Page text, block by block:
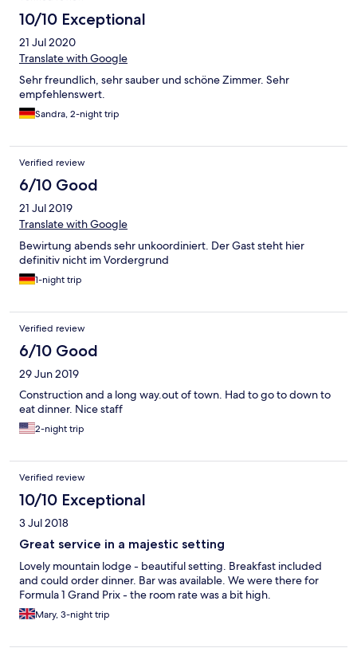
10/10 Exceptional
21 Jul 2020
Translate with Google
Sehr freundlich, sehr sauber und schöne Zimmer. Sehr
empfehlenswert.
Sandra, 2-night trip
Verified review
6/10 Good
21 Jul 2019
Translate with Google
Bewirtung abends sehr unkoordiniert. Der Gast steht hier
definitiv nicht im Vordergrund
1-night trip
Verified review
6/10 Good
29 Jun 2019
Construction and a long way.out of town. Had to go to down to
eat dinner. Nice staff
2-night trip
Verified review
10/10 Exceptional
3 Jul 2018
Great service in a majestic setting
Lovely mountain lodge - beautiful setting. Breakfast included
and could order dinner. Bar was available. We were there for
Formula 1 Grand Prix - the room rate was a bit high.
Mary, 3-night trip